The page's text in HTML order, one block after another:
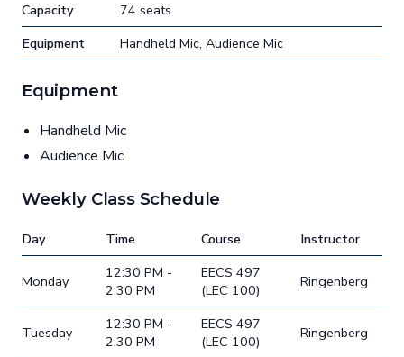
Capacity
74 seats
Equipment
Handheld Mic, Audience Mic
Equipment
Handheld Mic
Audience Mic
Weekly Class Schedule
Day Time Course Instructor
Monday
12:30 PM -
2:30 PM
EECS 497
(LEC 100)
Ringenberg
Tuesday
12:30 PM -
2:30 PM
EECS 497
(LEC 100)
Ringenberg